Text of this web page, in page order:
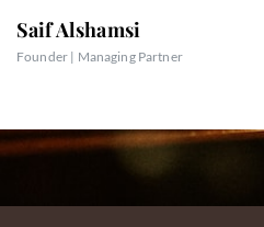
Saif Alshamsi
Founder | Managing Partner